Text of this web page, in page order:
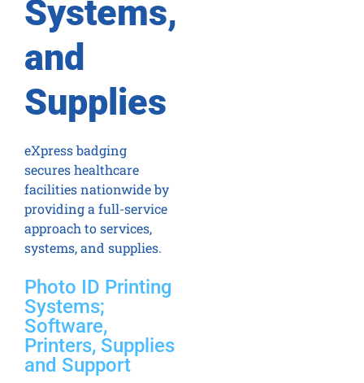
Systems,
and
Supplies
eXpress badging
secures healthcare
facilities nationwide by
providing a full-service
approach to services,
systems, and supplies.
Photo ID Printing
Systems;
Software,
Printers, Supplies
and Support